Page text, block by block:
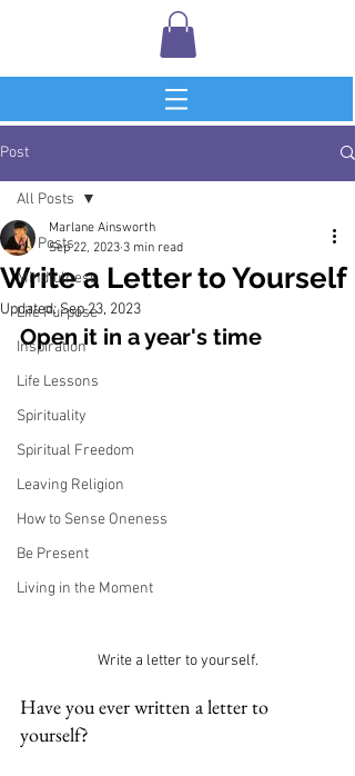
Post
All Posts
Mindfulness
Life Purpose
Inspiration
Life Lessons
Spirituality
Spiritual Freedom
Leaving Religion
How to Sense Oneness
Be Present
Living in the Moment
All Posts
Write a Letter to Yourself
Marlane Ainsworth
Sep 22, 2023 3 min read
Updated:Sep 23, 2023
Open it in a year's time
Write a letter to yourself.
Have you ever written a letter to
yourself?